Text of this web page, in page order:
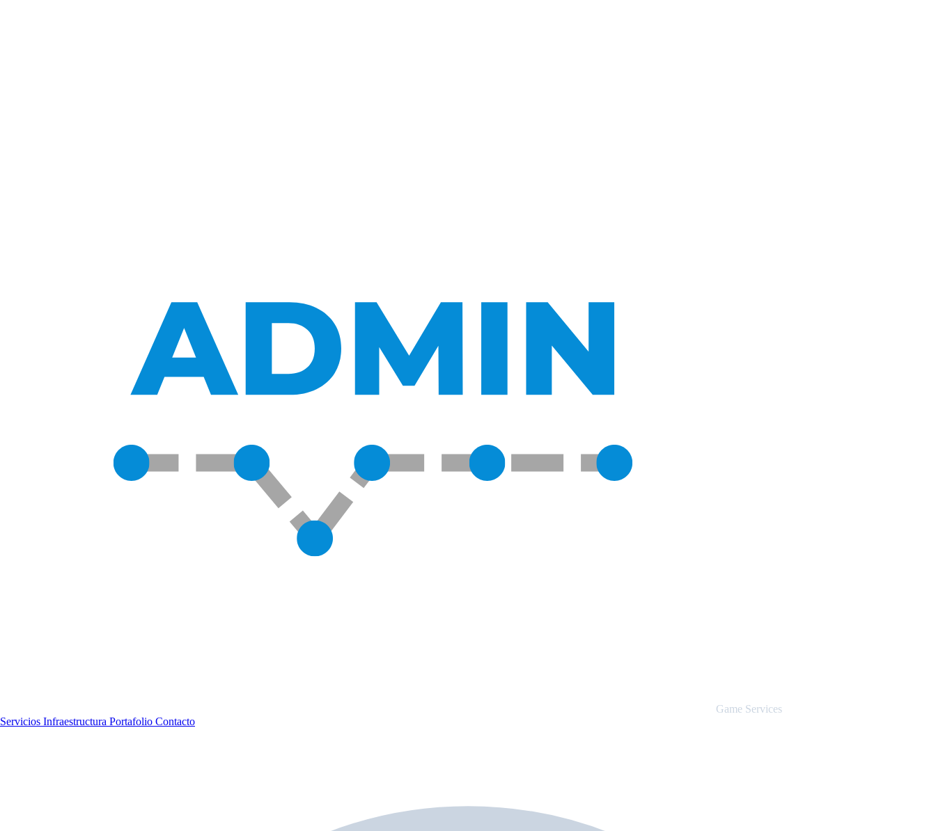
Game Services
Servicios Infraestructura Portafolio Contacto